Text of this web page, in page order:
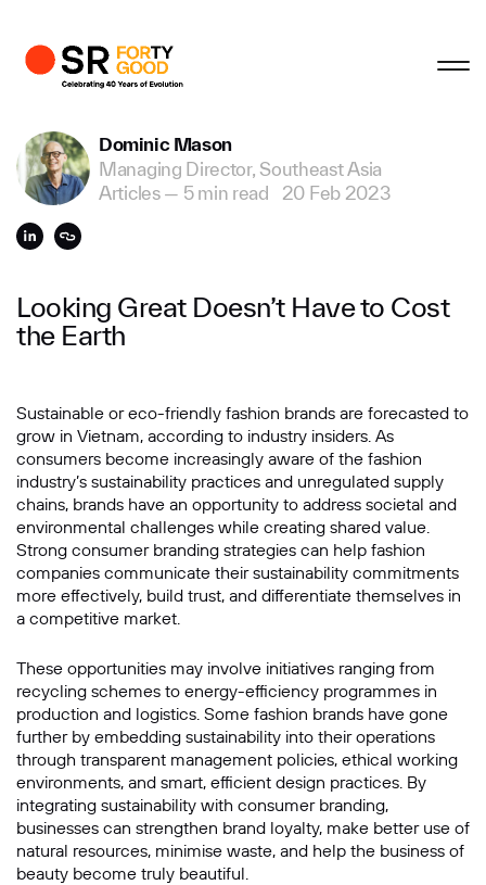
Dominic Mason
Managing Director, Southeast Asia
Articles — 5 min read 20 Feb 2023
Looking Great Doesn’t Have to Cost
the Earth
Sustainable or eco-friendly fashion brands are forecasted to
grow in Vietnam, according to industry insiders. As
consumers become increasingly aware of the fashion
industry’s sustainability practices and unregulated supply
chains, brands have an opportunity to address societal and
environmental challenges while creating shared value.
Strong consumer branding strategies can help fashion
companies communicate their sustainability commitments
more effectively, build trust, and differentiate themselves in
a competitive market.
These opportunities may involve initiatives ranging from
recycling schemes to energy-efficiency programmes in
production and logistics. Some fashion brands have gone
further by embedding sustainability into their operations
through transparent management policies, ethical working
environments, and smart, efficient design practices. By
integrating sustainability with consumer branding,
businesses can strengthen brand loyalty, make better use of
natural resources, minimise waste, and help the business of
beauty become truly beautiful.
Business Enquiries
First Name
Company
Message
SUBMIT